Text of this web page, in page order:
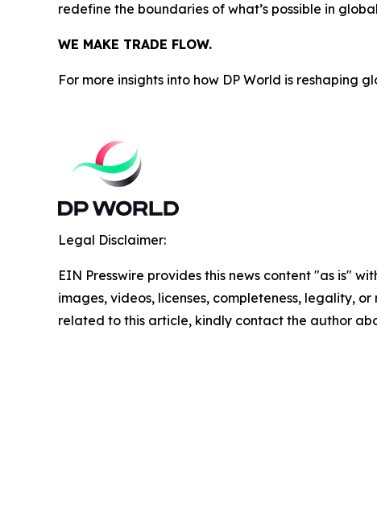
redefine the boundaries of what’s possible in
WE MAKE TRADE FLOW.
For more insights into how DP World is reshaping
Legal Disclaimer:
EIN Presswire provides this news content "as is"
images, videos, licenses, completeness, legality,
related to this article, kindly contact the author